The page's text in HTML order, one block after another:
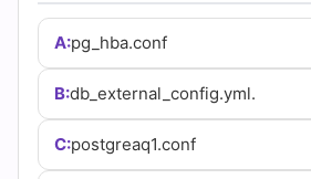
Empire
Practice
Questions
A:pg_hba.conf
B:db_external_config.yml.
C:postgreaq1.conf